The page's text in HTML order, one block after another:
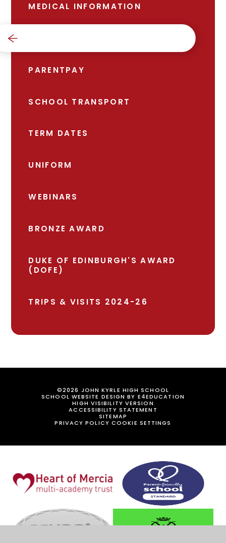
MEDICAL INFORMATION
PARENTPAY
SCHOOL TRANSPORT
TERM DATES
UNIFORM
WEBINARS
BRONZE AWARD
DUKE OF EDINBURGH'S AWARD
(DOFE)
TRIPS & VISITS 2024-26
©2026 JOHN KYRLE HIGH SCHOOL
SCHOOL WEBSITE DESIGN BY E4EDUCATION
HIGH VISIBILITY VERSION
ACCESSIBILITY STATEMENT
SITEMAP
PRIVACY POLICY COOKIE SETTINGS